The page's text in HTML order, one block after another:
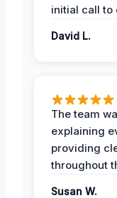
initial call to
David L.
The team
explaining
providing
throughout
Susan W.